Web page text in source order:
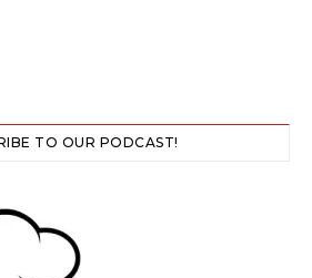
TO OUR PODCAST!